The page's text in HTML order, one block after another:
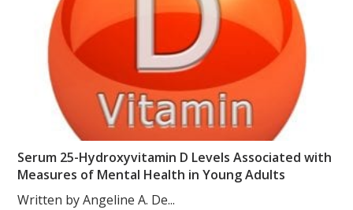
Serum 25-Hydroxyvitamin D Levels Associated with
Measures of Mental Health in Young Adults
Written by Angeline A. De...